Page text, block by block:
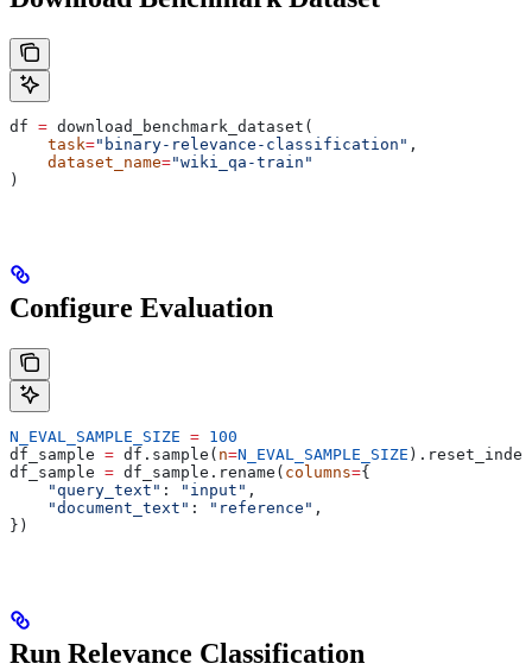
df = download_benchmark_dataset(
    task
="binary-relevance-classification" ,
    dataset_name
="wiki_qa-train"
)
Configure Evaluation
N_EVAL_SAMPLE_SIZE = 100
df_sample = df.sample( n=N_EVAL_SAMPLE_SIZE
df_sample = df_sample.rename( columns={
    "query_text"
: "input" ,
    "document_text"
: "reference" ,
})
Run Relevance Classification